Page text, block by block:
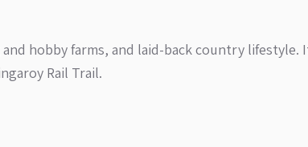
hobby farms, and laid-back country lifestyle.
Rail Trail.